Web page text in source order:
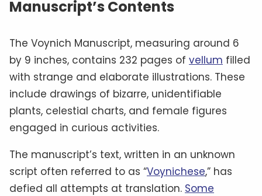
Manuscript’s Contents
The Voynich Manuscript, measuring around 6
by 9 inches, contains 232 pages of vellum filled
with strange and elaborate illustrations. These
include drawings of bizarre, unidentifiable
plants, celestial charts, and female figures
engaged in curious activities.
The manuscript’s text, written in an unknown
script often referred to as “Voynichese,” has
defied all attempts at translation. Some